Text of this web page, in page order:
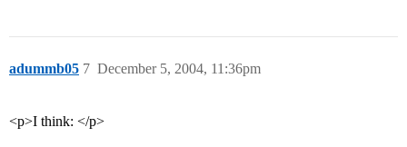
adummb05 December 5, 2004, 11:36pm
7
<p>I think: </p>